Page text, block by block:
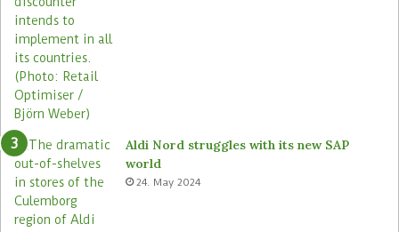
Aldi Nord struggles with its new SAP
world
24. May 2024